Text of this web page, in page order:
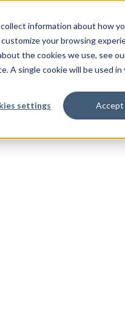
information about how
your browsing
the cookies we use, see
A single cookie will be used
settings Accept